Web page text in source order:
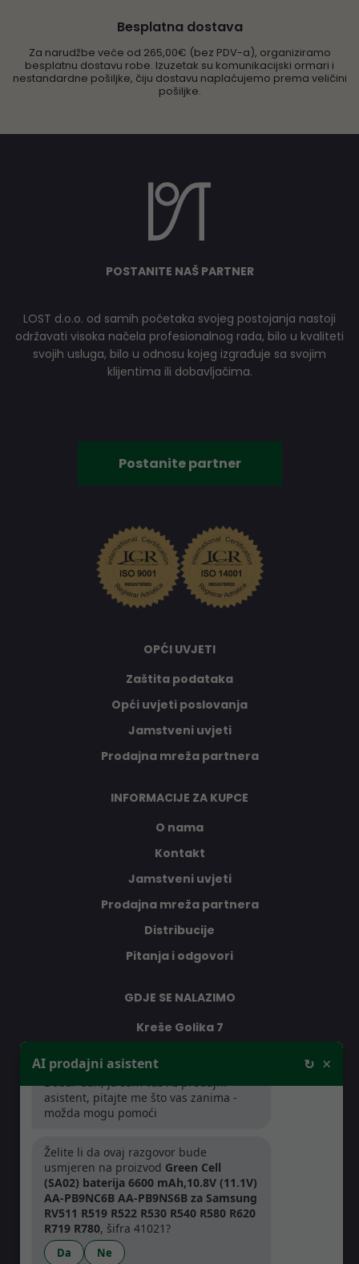
Besplatna dostava
Za narudžbe veće od 265,00€ (bez PDV-a), organiziramo
besplatnu dostavu robe. Izuzetak su komunikacijski ormari i
nestandardne pošiljke, čiju dostavu naplaćujemo prema veličini
pošiljke.
POSTANITE NAŠ PARTNER
LOST d.o.o. od samih početaka svojeg postojanja nastoji
održavati visoka načela profesionalnog rada, bilo u kvaliteti
svojih usluga, bilo u odnosu kojeg izgrađuje sa svojim
klijentima ili dobavljačima.
Postanite partner
OPĆI UVJETI
Zaštita podataka
Opći uvjeti poslovanja
Jamstveni uvjeti
Prodajna mreža partnera
INFORMACIJE ZA KUPCE
O nama
Kontakt
Jamstveni uvjeti
Prodajna mreža partnera
Distribucije
Pitanja i odgovori
GDJE SE NALAZIMO
Kreše Golika 7
Pon-Čet: 08:30 - 16:30h
Pet: 08:30 - 16:00h
AI prodajni asistent ↻ ×
Dobar dan, ja sam vaš AI prodajni
asistent, pitajte me što vas zanima -
možda mogu pomoći
Želite li da ovaj razgovor bude
usmjeren na proizvod Green Cell
(SA02) baterija 6600 mAh,10.8V (11.1V)
AA-PB9NC6B AA-PB9NS6B za Samsung
RV511 R519 R522 R530 R540 R580 R620
R719 R780, šifra 41021?
Da Ne